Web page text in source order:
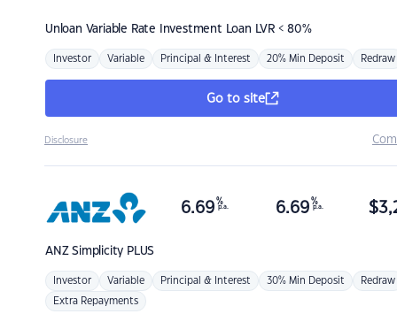
Unloan Variable Rate Investment Loan LVR < 80%
Investor Variable Principal & Interest 20% Min Deposit Redraw
Go to site
Disclosure
ANZSimplicity PLUS
6.69 %
p.a. 6.69 %
p.a. $
Investor Variable Principal & Interest 30% Min Deposit Redraw
Extra Repayments